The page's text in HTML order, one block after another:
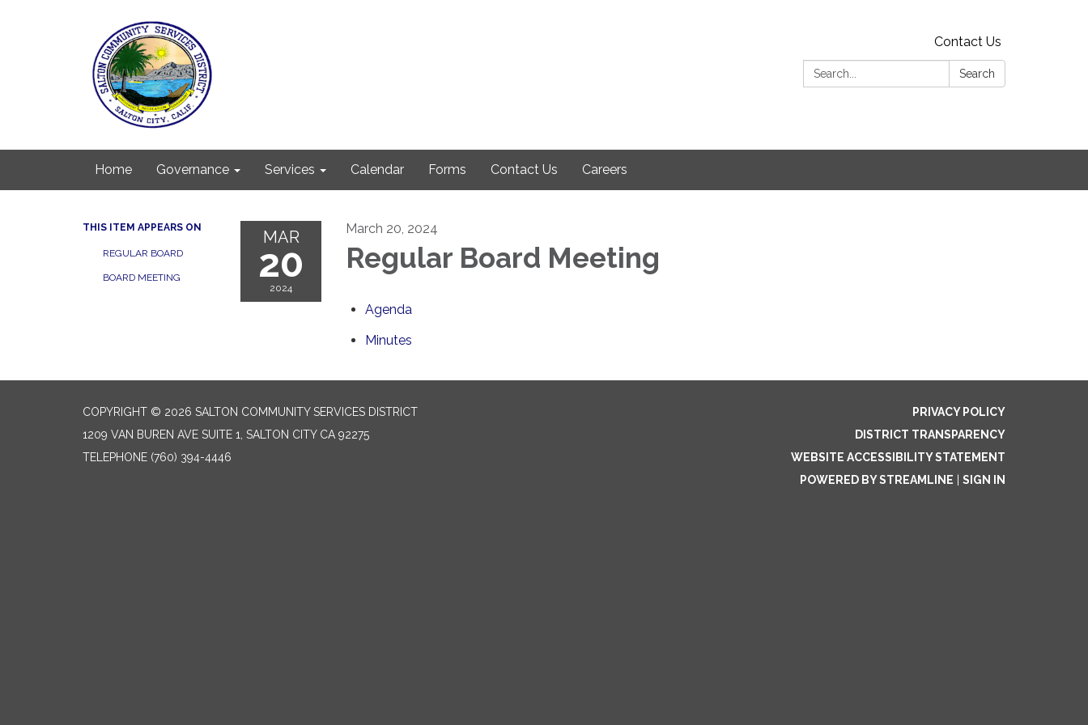
Contact Us
Search:
Search
Home Governance Services Calendar Forms Contact Us Careers
THIS ITEM APPEARS ON
REGULAR BOARD
BOARD MEETING
MAR
20
2024
March 20, 2024
Regular Board Meeting
Agenda
Minutes
COPYRIGHT © 2026 SALTON COMMUNITY SERVICES DISTRICT
1209 VAN BUREN AVE SUITE 1, SALTON CITY CA 92275
TELEPHONE (760) 394-4446
PRIVACY POLICY
DISTRICT TRANSPARENCY
WEBSITE ACCESSIBILITY STATEMENT
POWERED BY STREAMLINE
SIGN IN